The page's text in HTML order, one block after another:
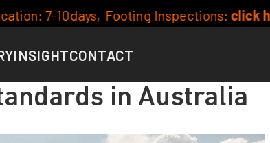
click here for availability
INSIGHTCONTACT
in Australia